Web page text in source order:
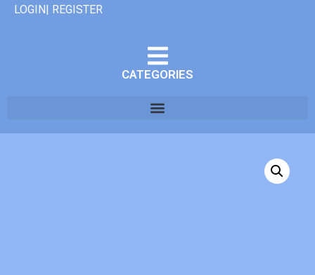
LOGIN| REGISTER
CATEGORIES